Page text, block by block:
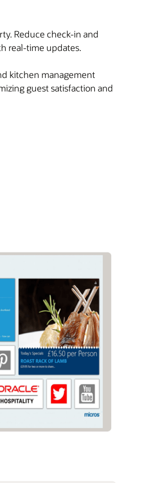
Reduce check-in and
real-time updates.
kitchen management
guest satisfaction and